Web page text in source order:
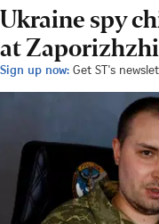
Ukraine spy
at
Sign up now: Get ST's